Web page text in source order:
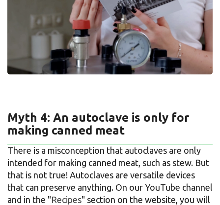
Myth 4: An autoclave is only for
making canned meat
There is a misconception that autoclaves are only
intended for making canned meat, such as stew. But
that is not true! Autoclaves are versatile devices
that can preserve anything. On our YouTube channel
and in the "Recipes" section on the website, you will